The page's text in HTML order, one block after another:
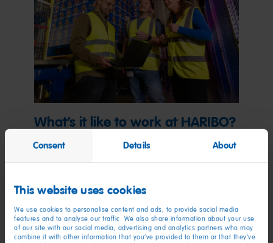
Consent Details About
This website uses cookies
We use cookies to personalise content and ads, to provide social media
features and to analyse our traffic. We also share information about your use
of our site with our social media, advertising and analytics partners who may
combine it with other information that you’ve provided to them or that they’ve
What’s it like to work at HARIBO?
Learn about our work culture, benefits, diversity and
inclusion, and more.
Explore now